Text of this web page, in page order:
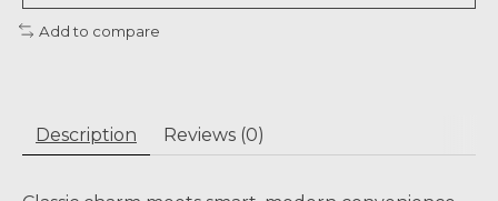
Add to compare
Description Reviews (0)